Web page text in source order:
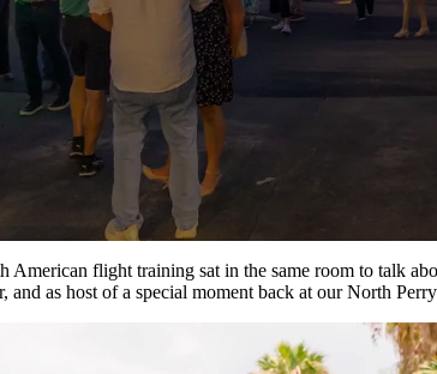
American flight training sat in the same room to talk
as host of a special moment back at our North